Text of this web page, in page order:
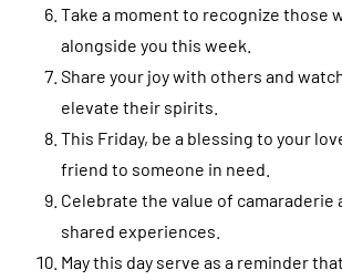
Take a moment to recognize those
alongside you this week.
Share your joy with others and
elevate their spirits.
This Friday, be a blessing to your
friend to someone in need.
Celebrate the value of camaraderie
shared experiences.
May this day serve as a reminder